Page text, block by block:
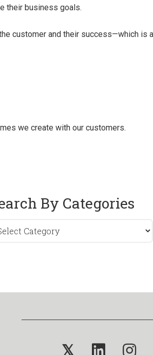
their business goals.
customer and their success—which is
we create with our customers.
By Categories
𝕏